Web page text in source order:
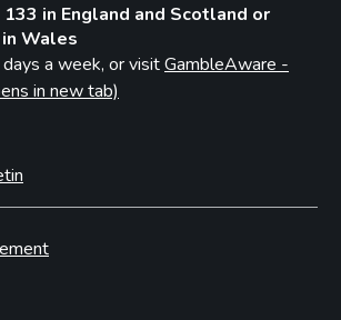
in England and Scotland or
Wales
a week, or visitGambleAware -
in new tab)